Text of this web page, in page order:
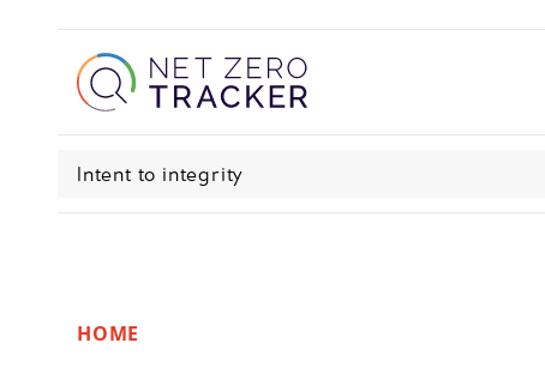
Intent to integrity
HOME